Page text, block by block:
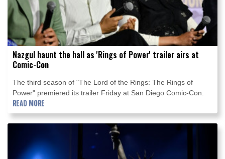
Nazgul haunt the hall as 'Rings of Power' trailer airs at
Comic-Con
The third season of "The Lord of the Rings: The Rings of
Power" premiered its trailer Friday at San Diego Comic-Con.
READ MORE